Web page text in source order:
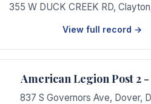
355 W DUCK CREEK RD, Clayton
View full record →
American Legion Post 2
837 S Governors Ave, Dover,